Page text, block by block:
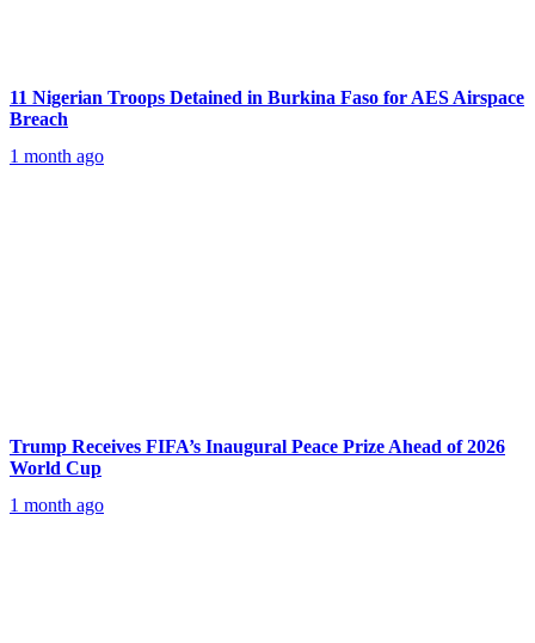
11 Nigerian Troops Detained in Burkina Faso for AES Airspace
Breach
1 month ago
Trump Receives FIFA’s Inaugural Peace Prize Ahead of 2026
World Cup
1 month ago